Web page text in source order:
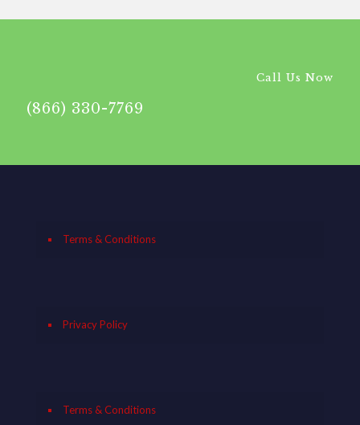
Call Us Now
(866) 330-7769
Terms & Conditions
Privacy Policy
Terms & Conditions